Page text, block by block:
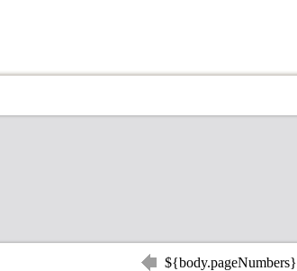
${body.pageNumbers}